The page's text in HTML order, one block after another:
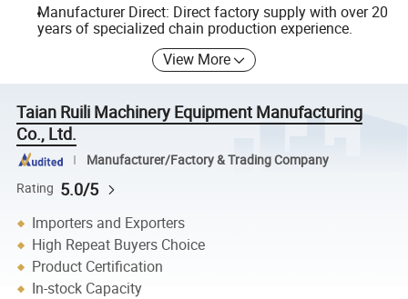
Manufacturer Direct: Direct factory supply with over 20
years of specialized chain production experience.
View More
Taian Ruili Machinery Equipment Manufacturing
Co., Ltd.
Manufacturer/Factory & Trading Company
Rating 5.0/5
Importers and Exporters
High Repeat Buyers Choice
Product Certification
In-stock Capacity